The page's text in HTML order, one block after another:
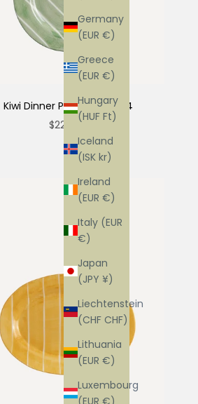
Germany
(EUR €)
Greece
(EUR €)
Hungary
(HUF Ft)
Iceland
(ISK kr)
Ireland
(EUR €)
Italy (EUR
€)
Japan
(JPY ¥)
Liechtenstein
(CHF CHF)
Lithuania
(EUR €)
Luxembourg
(EUR €)
Kiwi Dinner Plate - Set of 4
Sale price
$220.00